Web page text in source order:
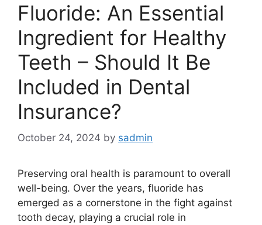
Fluoride: An Essential
Ingredient for Healthy
Teeth – Should It Be
Included in Dental
Insurance?
October 24, 2024 by sadmin
Preserving oral health is paramount to overall
well-being. Over the years, fluoride has
emerged as a cornerstone in the fight against
tooth decay, playing a crucial role in